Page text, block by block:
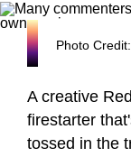
Photo
A creative
firestarter
tossed in the